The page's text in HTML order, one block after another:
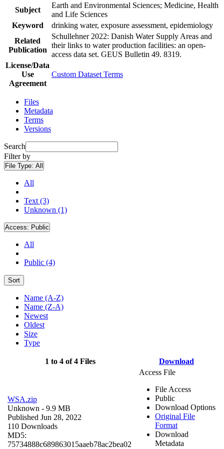
Subject
Earth and Environmental Sciences; Medicine, Health
and Life Sciences
Keyword
drinking water, exposure assessment, epidemiology
Related
Publication
Schullehner 2022: Danish Water Supply Areas and
their links to water production facilities: an open-
access data set. GEUS Bulletin 49. 8319.
License/Data
Use
Agreement
Custom Dataset Terms
Files
Metadata
Terms
Versions
Search
Filter by
File Type: All
All
Text (3)
Unknown (1)
Access: Public
All
Public (4)
Sort
Name (A-Z)
Name (Z-A)
Newest
Oldest
Size
Type
1 to 4 of 4 Files Download
WSA.zip
Unknown - 9.9 MB
Published Jun 28, 2022
110 Downloads
MD5:
75734888c689863015aaeb78ac2bea02
Access File
File Access
Public
Download Options
Original File
Format
Download
Metadata